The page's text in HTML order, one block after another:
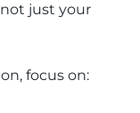
just your
focus on: